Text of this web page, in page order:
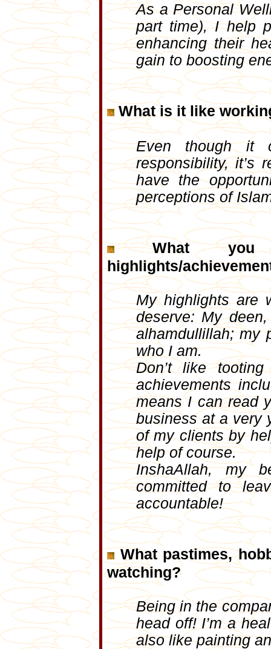
As a Personal
part time), I help
enhancing their
gain to boosting
What is it like
Even though it
responsibility, it’s
have the
perceptions of
What
highlights/
My highlights are
deserve: My
alhamdullillah; my
who I am.
Don’t like
achievements
means I can read
business at a very
of my clients by
help of course.
InshaAllah, my
committed to
accountable!
What pastimes,
watching?
Being in the
head off! I’m a
also like painting